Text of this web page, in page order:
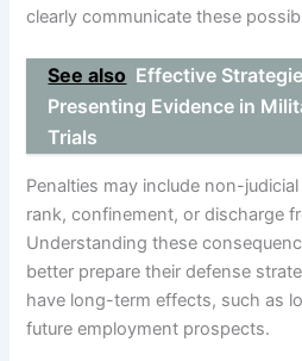
clearly communicate these
See also Effective
Presenting Evidence in
Trials
Penalties may include non-
rank, confinement, or discharge
Understanding these
better prepare their defense
have long-term effects, such as
future employment prospects.